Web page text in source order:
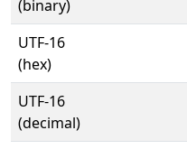
(binary)
UTF-16
(hex)
UTF-16
(decimal)